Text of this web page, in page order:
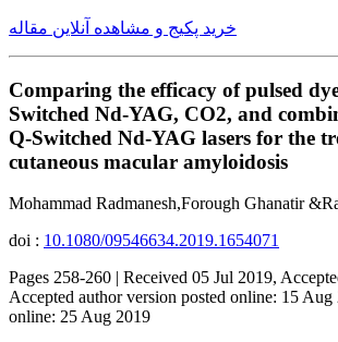
خرید پکیج و مشاهده آنلاین مقاله
Comparing the efficacy of pulsed
Switched Nd-YAG, CO2, and
Q-Switched Nd-YAG lasers for the
cutaneous macular amyloidosis
Mohammad Radmanesh,Forough Ghanatir
doi : 10.1080/09546634.2019.1654071
Pages 258-260 | Received 05 Jul 2019,
Accepted author version posted online: 15 Aug
online: 25 Aug 2019